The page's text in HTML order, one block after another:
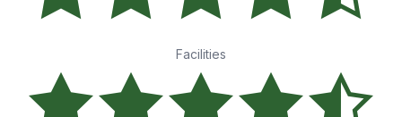
Facilities